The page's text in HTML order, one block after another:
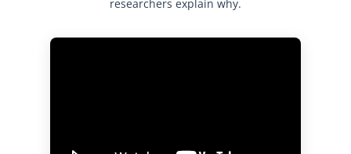
researchers explain why.